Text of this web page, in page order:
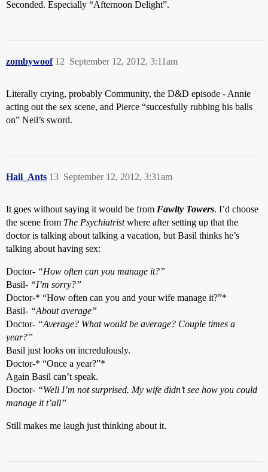
Seconded. Especially “Afternoon Delight”.
zombywoof September 12, 2012, 3:11am
12
Literally crying, probably Community, the D&D episode - Annie
acting out the sex scene, and Pierce “succesfully rubbing his balls
on” Neil’s sword.
Hail_Ants September 12, 2012, 3:31am
13
It goes without saying it would be from Fawlty Towers. I’d choose
the scene from The Psychiatristwhere after setting up that the
doctor is talking about talking a vacation, but Basil thinks he’s
talking about having sex:
Doctor- “How often can you manage it?”
Basil- “I’m sorry?”
Doctor-* “How often can you and your wife manage it?”*
Basil- “About average”
Doctor- “Average? What would be average? Couple times a
year?”
Basil just looks on incredulously.
Doctor-* “Once a year?”*
Again Basil can’t speak.
Doctor- “Well I’m not surprised. My wife didn’t see how you could
manage it t’all”
Still makes me laugh just thinking about it.